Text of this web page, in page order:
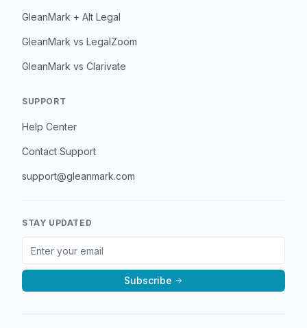
GleanMark + Alt Legal
GleanMark vs LegalZoom
GleanMark vs Clarivate
SUPPORT
Help Center
Contact Support
support@gleanmark.com
STAY UPDATED
Subscribe